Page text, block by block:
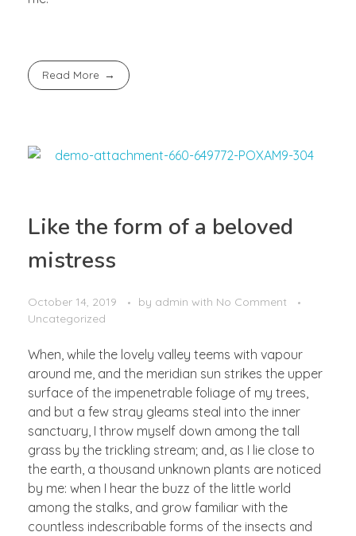
Read More
Like the form of a beloved
mistress
October 14, 2019 by admin with No Comment
Uncategorized
When, while the lovely valley teems with vapour
around me, and the meridian sun strikes the upper
surface of the impenetrable foliage of my trees,
and but a few stray gleams steal into the inner
sanctuary, I throw myself down among the tall
grass by the trickling stream; and, as I lie close to
the earth, a thousand unknown plants are noticed
by me: when I hear the buzz of the little world
among the stalks, and grow familiar with the
countless indescribable forms of the insects and